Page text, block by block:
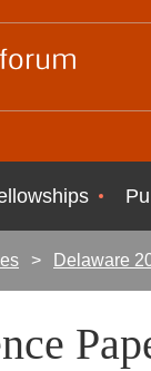
Delaware